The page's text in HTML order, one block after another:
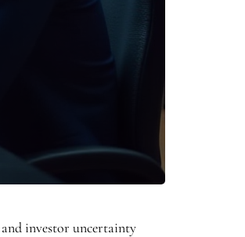
investor uncertainty